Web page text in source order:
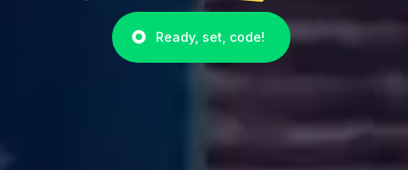
Ready, set, code!